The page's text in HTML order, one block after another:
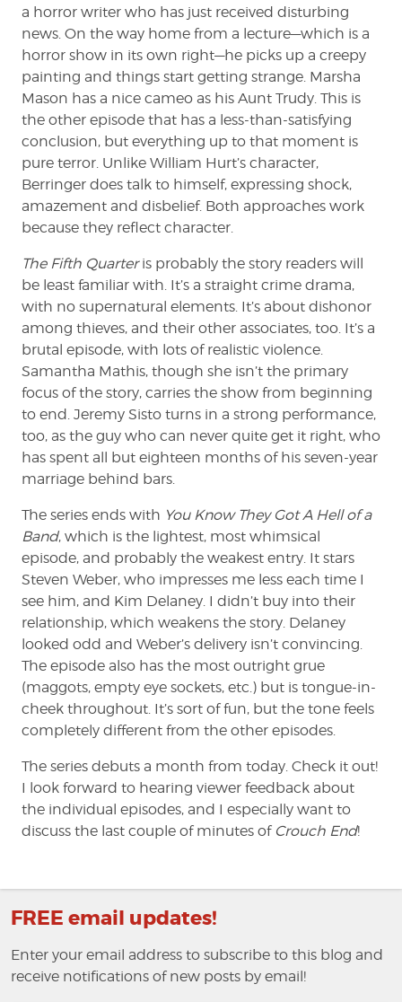
a horror writer who has just received disturbing
news. On the way home from a lecture—which is a
horror show in its own right—he picks up a creepy
painting and things start getting strange. Marsha
Mason has a nice cameo as his Aunt Trudy. This is
the other episode that has a less-than-satisfying
conclusion, but everything up to that moment is
pure terror. Unlike William Hurt’s character,
Berringer does talk to himself, expressing shock,
amazement and disbelief. Both approaches work
because they reflect character.
The Fifth Quarteris probably the story readers will
be least familiar with. It’s a straight crime drama,
with no supernatural elements. It’s about dishonor
among thieves, and their other associates, too. It’s a
brutal episode, with lots of realistic violence.
Samantha Mathis, though she isn’t the primary
focus of the story, carries the show from beginning
to end. Jeremy Sisto turns in a strong performance,
too, as the guy who can never quite get it right, who
has spent all but eighteen months of his seven-year
marriage behind bars.
The series ends with You Know They Got A Hell of a
Band, which is the lightest, most whimsical
episode, and probably the weakest entry. It stars
Steven Weber, who impresses me less each time I
see him, and Kim Delaney. I didn’t buy into their
relationship, which weakens the story. Delaney
looked odd and Weber’s delivery isn’t convincing.
The episode also has the most outright grue
(maggots, empty eye sockets, etc.) but is tongue-in-
cheek throughout. It’s sort of fun, but the tone feels
completely different from the other episodes.
The series debuts a month from today. Check it out!
I look forward to hearing viewer feedback about
the individual episodes, and I especially want to
discuss the last couple of minutes of Crouch End!
FREE email updates!
Enter your email address to subscribe to this blog and
receive notifications of new posts by email!